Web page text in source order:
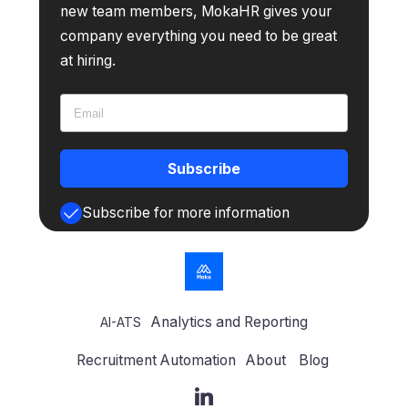
new team members, MokaHR gives your
company everything you need to be great
at hiring.
Subscribe
Subscribe for more information
AI-ATS Analytics and Reporting
Recruitment Automation About Blog